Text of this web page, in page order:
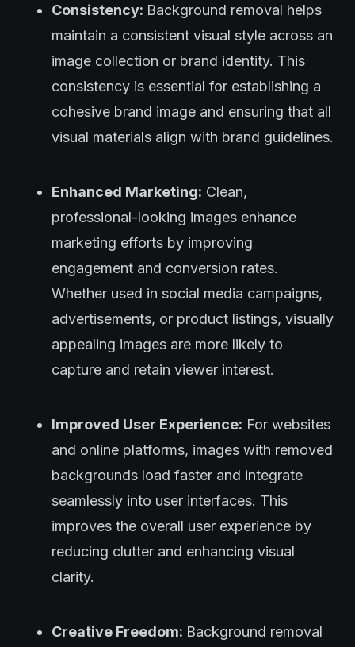
Consistency: Background removal helps
maintain a consistent visual style across an
image collection or brand identity. This
consistency is essential for establishing a
cohesive brand image and ensuring that all
visual materials align with brand guidelines.
Enhanced Marketing: Clean,
professional-looking images enhance
marketing efforts by improving
engagement and conversion rates.
Whether used in social media campaigns,
advertisements, or product listings, visually
appealing images are more likely to
capture and retain viewer interest.
Improved User Experience: For websites
and online platforms, images with removed
backgrounds load faster and integrate
seamlessly into user interfaces. This
improves the overall user experience by
reducing clutter and enhancing visual
clarity.
Creative Freedom: Background removal